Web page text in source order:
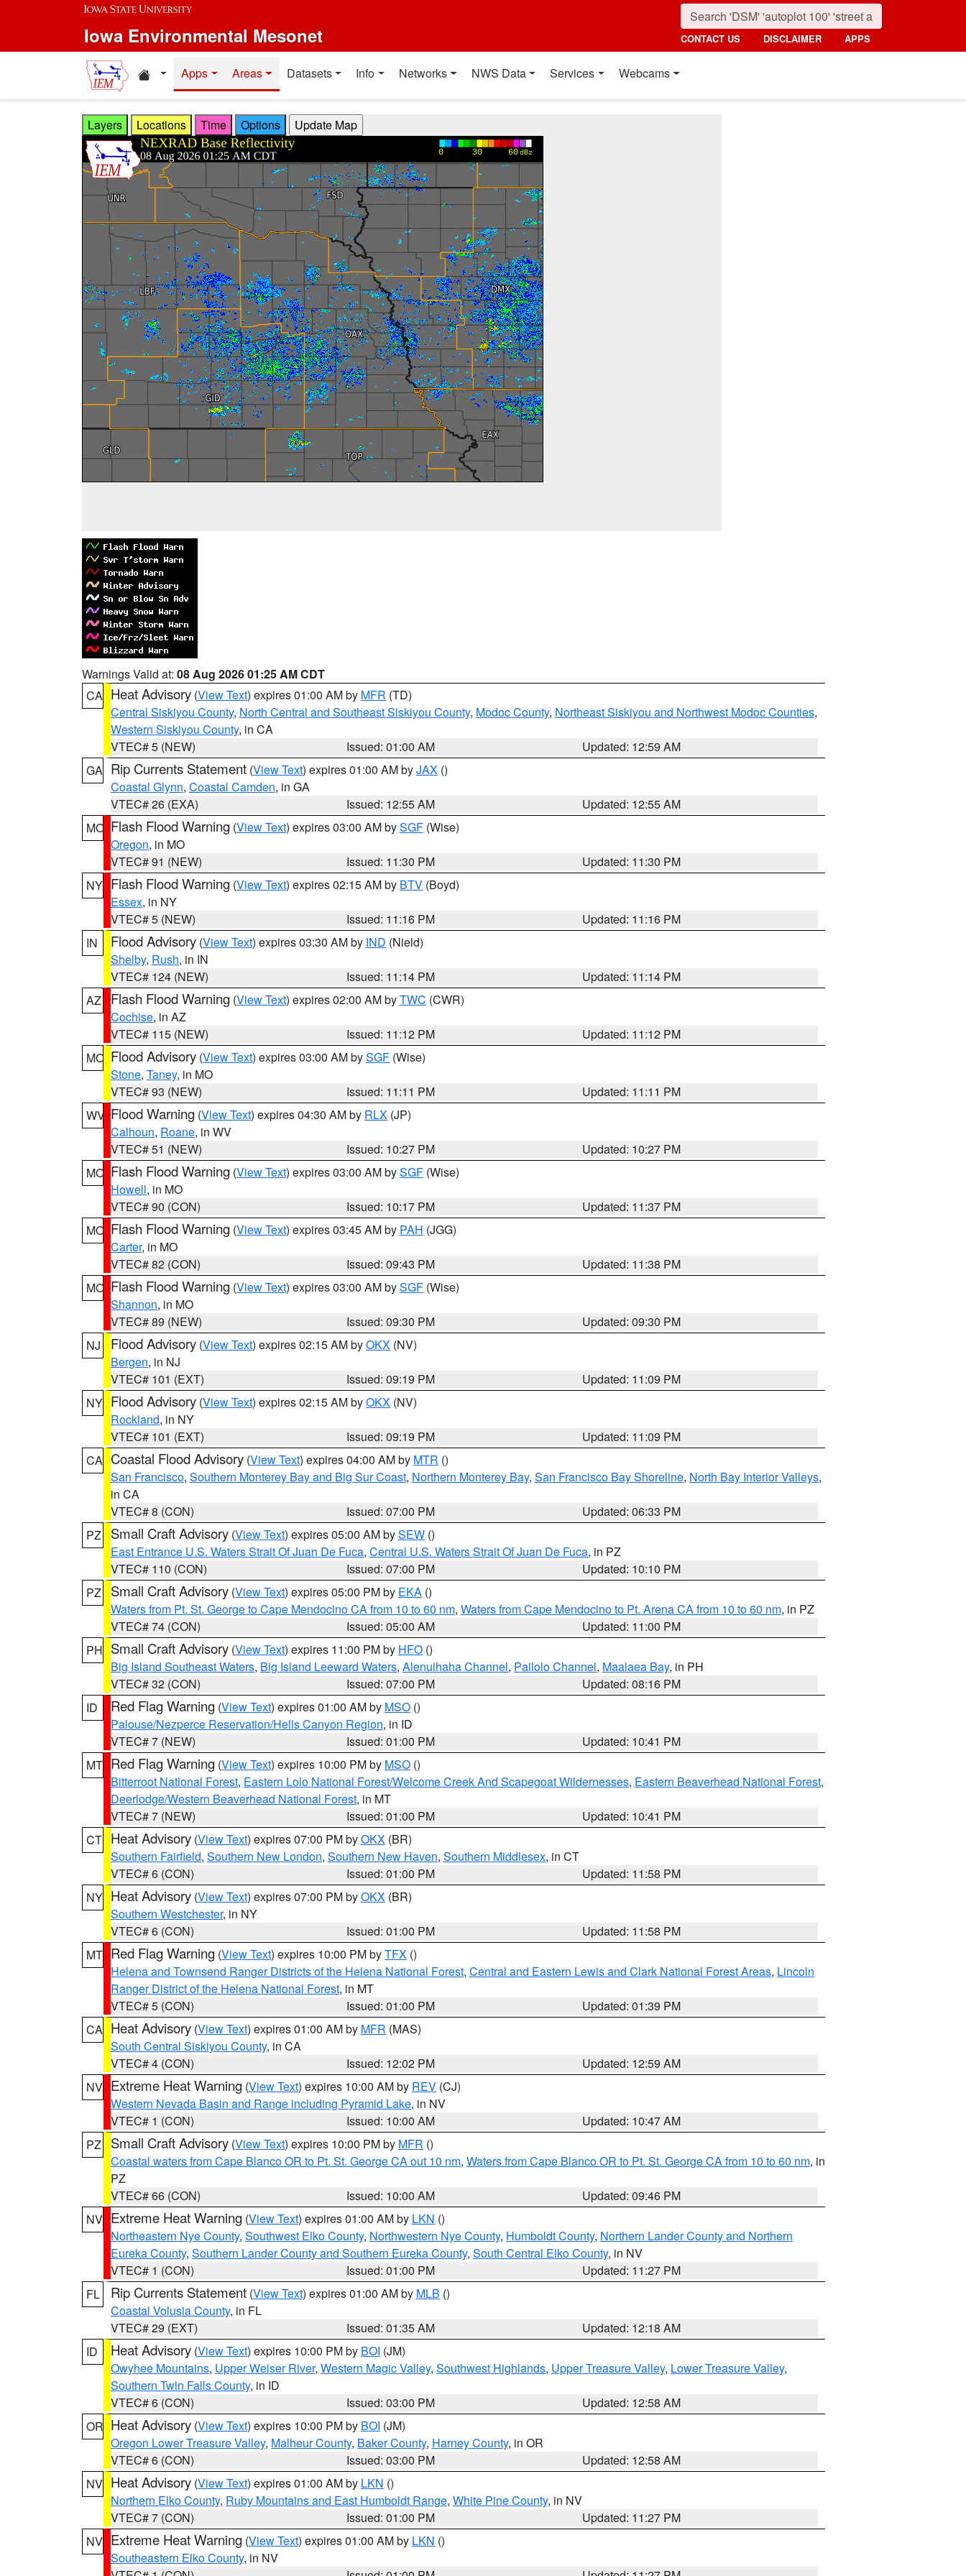
Skip to main content
Iowa Environmental Mesonet CONTACT US DISCLAIMER APPS
Home resources
Apps Areas Datasets Info Networks NWS Data Services Webcams
Layers Locations Time Options
Warnings Valid at: 08 Aug 2026 01:25 AM CDT
CA Heat Advisory (View Text) expires 01:00 AM by MFR (TD)
Central Siskiyou County, North Central and Southeast Siskiyou County, Modoc County, Northeast Siskiyou and Northwest Modoc Counties,
Western Siskiyou County, in CA
VTEC# 5 (NEW)
Issued: 01:00 AM
Updated: 12:59 AM
GA Rip Currents Statement (View Text) expires 01:00 AM byJAX ()
Coastal Glynn, Coastal Camden, in GA
VTEC# 26 (EXA)
Issued: 12:55 AM
Updated: 12:55 AM
MO Flash Flood Warning (View Text) expires 03:00 AM bySGF (Wise)
Oregon, in MO
VTEC# 91 (NEW)
Issued: 11:30 PM
Updated: 11:30 PM
NY Flash Flood Warning (View Text) expires 02:15 AM by BTV (Boyd)
Essex, in NY
VTEC# 5 (NEW)
Issued: 11:16 PM
Updated: 11:16 PM
IN
Flood Advisory (View Text) expires 03:30 AM by IND (Nield)
Shelby, Rush, in IN
VTEC# 124 (NEW)
Issued: 11:14 PM
Updated: 11:14 PM
AZ
Flash Flood Warning (View Text) expires 02:00 AM byTWC (CWR)
Cochise, in AZ
VTEC# 115 (NEW)
Issued: 11:12 PM
Updated: 11:12 PM
MO Flood Advisory (View Text) expires 03:00 AM bySGF (Wise)
Stone, Taney, in MO
VTEC# 93 (NEW)
Issued: 11:11 PM
Updated: 11:11 PM
WV Flood Warning (View Text) expires 04:30 AM by RLX (JP)
Calhoun, Roane, in WV
VTEC# 51 (NEW)
Issued: 10:27 PM
Updated: 10:27 PM
MO Flash Flood Warning (View Text) expires 03:00 AM bySGF (Wise)
Howell, in MO
VTEC# 90 (CON)
Issued: 10:17 PM
Updated: 11:37 PM
MO Flash Flood Warning (View Text) expires 03:45 AM by PAH (JGG)
Carter, in MO
VTEC# 82 (CON)
Issued: 09:43 PM
Updated: 11:38 PM
MO Flash Flood Warning (View Text) expires 03:00 AM bySGF (Wise)
Shannon, in MO
VTEC# 89 (NEW)
Issued: 09:30 PM
Updated: 09:30 PM
NJ
Flood Advisory (View Text) expires 02:15 AM byOKX (NV)
Bergen, in NJ
VTEC# 101 (EXT)
Issued: 09:19 PM
Updated: 11:09 PM
NY Flood Advisory (View Text) expires 02:15 AM byOKX (NV)
Rockland, in NY
VTEC# 101 (EXT)
Issued: 09:19 PM
Updated: 11:09 PM
CA Coastal Flood Advisory (View Text) expires 04:00 AM by MTR ()
San Francisco, Southern Monterey Bay and Big Sur Coast, Northern Monterey Bay, San Francisco Bay Shoreline, North Bay Interior Valleys,
in CA
VTEC# 8 (CON)
Issued: 07:00 PM
Updated: 06:33 PM
PZ
Small Craft Advisory (View Text) expires 05:00 AM bySEW ()
East Entrance U.S. Waters Strait Of Juan De Fuca, Central U.S. Waters Strait Of Juan De Fuca, in PZ
VTEC# 110 (CON)
Issued: 07:00 PM
Updated: 10:10 PM
PZ
Small Craft Advisory (View Text) expires 05:00 PM by EKA ()
Waters from Pt. St. George to Cape Mendocino CA from 10 to 60 nm, Waters from Cape Mendocino to Pt. Arena CA from 10 to 60 nm, in PZ
VTEC# 74 (CON)
Issued: 05:00 AM
Updated: 11:00 PM
PH Small Craft Advisory (View Text) expires 11:00 PM by HFO ()
Big Island Southeast Waters, Big Island Leeward Waters, Alenuihaha Channel, Pailolo Channel, Maalaea Bay, in PH
VTEC# 32 (CON)
Issued: 07:00 PM
Updated: 08:16 PM
ID
Red Flag Warning (View Text) expires 01:00 AM by MSO ()
Palouse/Nezperce Reservation/Hells Canyon Region, in ID
VTEC# 7 (NEW)
Issued: 01:00 PM
Updated: 10:41 PM
MT Red Flag Warning (View Text) expires 10:00 PM by MSO ()
Bitterroot National Forest, Eastern Lolo National Forest/Welcome Creek And Scapegoat Wildernesses, Eastern Beaverhead National Forest,
Deerlodge/Western Beaverhead National Forest, in MT
VTEC# 7 (NEW)
Issued: 01:00 PM
Updated: 10:41 PM
CT Heat Advisory (View Text) expires 07:00 PM byOKX (BR)
Southern Fairfield, Southern New London, Southern New Haven, Southern Middlesex, in CT
VTEC# 6 (CON)
Issued: 01:00 PM
Updated: 11:58 PM
NY Heat Advisory (View Text) expires 07:00 PM byOKX (BR)
Southern Westchester, in NY
VTEC# 6 (CON)
Issued: 01:00 PM
Updated: 11:58 PM
MT Red Flag Warning (View Text) expires 10:00 PM byTFX ()
Helena and Townsend Ranger Districts of the Helena National Forest, Central and Eastern Lewis and Clark National Forest Areas, Lincoln
Ranger District of the Helena National Forest, in MT
VTEC# 5 (CON)
Issued: 01:00 PM
Updated: 01:39 PM
CA Heat Advisory (View Text) expires 01:00 AM by MFR (MAS)
South Central Siskiyou County, in CA
VTEC# 4 (CON)
Issued: 12:02 PM
Updated: 12:59 AM
NV Extreme Heat Warning (View Text) expires 10:00 AM by REV (CJ)
Western Nevada Basin and Range including Pyramid Lake, in NV
VTEC# 1 (CON)
Issued: 10:00 AM
Updated: 10:47 AM
PZ
Small Craft Advisory (View Text) expires 10:00 PM by MFR ()
Coastal waters from Cape Blanco OR to Pt. St. George CA out 10 nm, Waters from Cape Blanco OR to Pt. St. George CA from 10 to 60 nm, in
PZ
VTEC# 66 (CON)
Issued: 10:00 AM
Updated: 09:46 PM
NV Extreme Heat Warning (View Text) expires 01:00 AM by LKN ()
Northeastern Nye County, Southwest Elko County, Northwestern Nye County, Humboldt County, Northern Lander County and Northern
Eureka County, Southern Lander County and Southern Eureka County, South Central Elko County, in NV
VTEC# 1 (CON)
Issued: 01:00 PM
Updated: 11:27 PM
FL
Rip Currents Statement (View Text) expires 01:00 AM by MLB ()
Coastal Volusia County, in FL
VTEC# 29 (EXT)
Issued: 01:35 AM
Updated: 12:18 AM
ID
Heat Advisory (View Text) expires 10:00 PM by BOI (JM)
Owyhee Mountains, Upper Weiser River, Western Magic Valley, Southwest Highlands, Upper Treasure Valley, Lower Treasure Valley,
Southern Twin Falls County, in ID
VTEC# 6 (CON)
Issued: 03:00 PM
Updated: 12:58 AM
OR Heat Advisory (View Text) expires 10:00 PM by BOI (JM)
Oregon Lower Treasure Valley, Malheur County, Baker County, Harney County, in OR
VTEC# 6 (CON)
Issued: 03:00 PM
Updated: 12:58 AM
NV Heat Advisory (View Text) expires 01:00 AM by LKN ()
Northern Elko County, Ruby Mountains and East Humboldt Range, White Pine County, in NV
VTEC# 7 (CON)
Issued: 01:00 PM
Updated: 11:27 PM
NV Extreme Heat Warning (View Text) expires 01:00 AM by LKN ()
Southeastern Elko County, in NV